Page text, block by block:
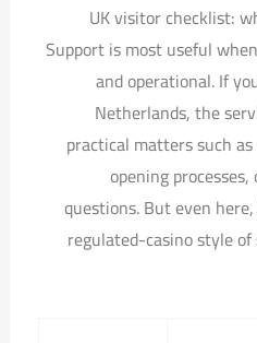
UK visitor checklist:
Support is most useful
and operational. If
Netherlands, the
practical matters such
opening
questions. But even
regulated-casino style